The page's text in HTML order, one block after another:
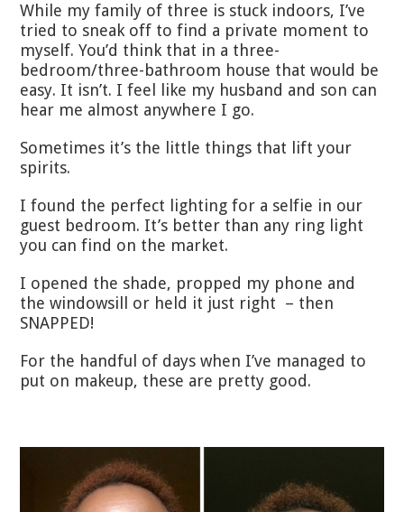
While my family of three is stuck indoors, I’ve
tried to sneak off to find a private moment to
myself. You’d think that in a three-
bedroom/three-bathroom house that would be
easy. It isn’t. I feel like my husband and son can
hear me almost anywhere I go.
Sometimes it’s the little things that lift your
spirits.
I found the perfect lighting for a selfie in our
guest bedroom. It’s better than any ring light
you can find on the market.
I opened the shade, propped my phone and
the windowsill or held it just right – then
SNAPPED!
For the handful of days when I’ve managed to
put on makeup, these are pretty good.